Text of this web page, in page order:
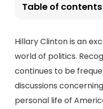
Table of contents
Hillary Clinton is an
world of politics.
continues to be
discussions
personal life of